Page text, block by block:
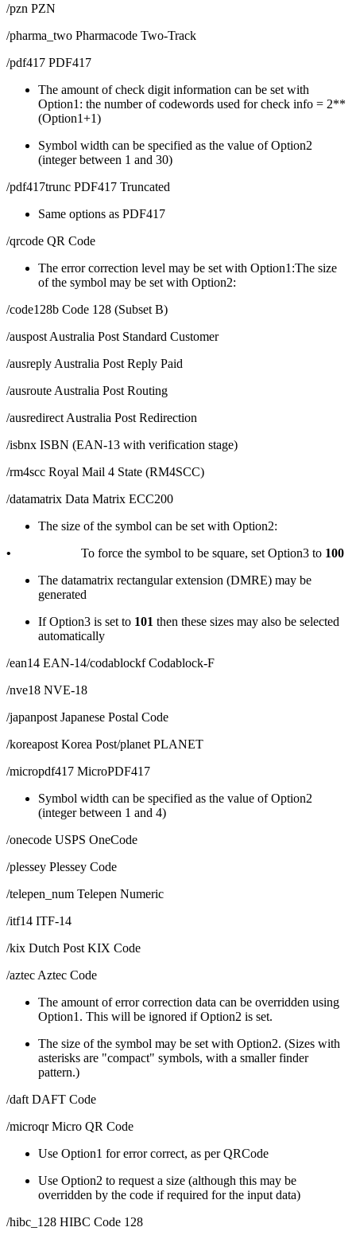
/pzn PZN
/pharma_two Pharmacode Two-Track
/pdf417 PDF417
The amount of check digit information can be set with
Option1: the number of codewords used for check info = 2**
(Option1+1)
Symbol width can be specified as the value of Option2
(integer between 1 and 30)
/pdf417trunc PDF417 Truncated
Same options as PDF417
/qrcode QR Code
The error correction level may be set with Option1:The size
of the symbol may be set with Option2:
/code128b Code 128 (Subset B)
/auspost Australia Post Standard Customer
/ausreply Australia Post Reply Paid
/ausroute Australia Post Routing
/ausredirect Australia Post Redirection
/isbnx ISBN (EAN-13 with verification stage)
/rm4scc Royal Mail 4 State (RM4SCC)
/datamatrix Data Matrix ECC200
The size of the symbol can be set with Option2:
• To force the symbol to be square, set Option3 to 100
The datamatrix rectangular extension (DMRE) may be
generated
If Option3 is set to 101 then these sizes may also be selected
automatically
/ean14 EAN-14/codablockf Codablock-F
/nve18 NVE-18
/japanpost Japanese Postal Code
/koreapost Korea Post/planet PLANET
/micropdf417 MicroPDF417
Symbol width can be specified as the value of Option2
(integer between 1 and 4)
/onecode USPS OneCode
/plessey Plessey Code
/telepen_num Telepen Numeric
/itf14 ITF-14
/kix Dutch Post KIX Code
/aztec Aztec Code
The amount of error correction data can be overridden using
Option1. This will be ignored if Option2 is set.
The size of the symbol may be set with Option2. (Sizes with
asterisks are "compact" symbols, with a smaller finder
pattern.)
/daft DAFT Code
/microqr Micro QR Code
Use Option1 for error correct, as per QRCode
Use Option2 to request a size (although this may be
overridden by the code if required for the input data)
/hibc_128 HIBC Code 128